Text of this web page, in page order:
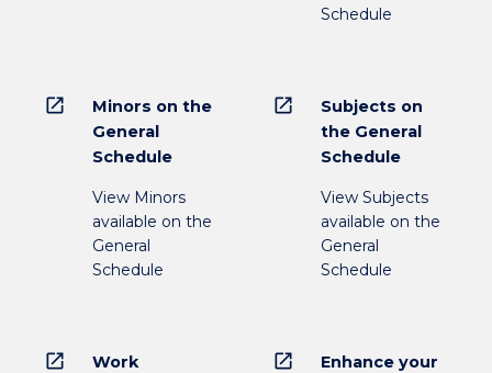
Schedule
open_in_new
Minors on the
General
Schedule
View Minors
available on the
General
Schedule
open_in_new
Subjects on
the General
Schedule
View Subjects
available on the
General
Schedule
open_in_new
Work
open_in_new
Enhance your